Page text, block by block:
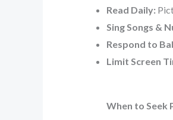
Read Daily:
Sing Songs &
Respond to
Limit Screen
When to Seek